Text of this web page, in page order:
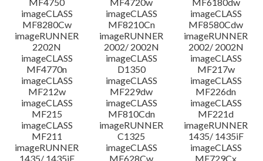
imageCLASS
MF8280Cw
imageCLASS
MF8210Cn
imageCLASS
MF8580Cdw
imageRUNNER
2202N
imageRUNNER
2002/ 2002N
imageRUNNER
2002/ 2002N
imageCLASS
MF4770n
imageCLASS
D1350
imageCLASS
MF217w
imageCLASS
MF212w
imageCLASS
MF229dw
imageCLASS
MF226dn
imageCLASS
MF215
imageCLASS
MF810Cdn
imageCLASS
MF221d
imageCLASS
MF211
imageRUNNER
C1325
imageRUNNER
1435/ 1435iF
imageRUNNER
1435/ 1435iF
imageCLASS
MF628Cw
imageCLASS
MF729Cx